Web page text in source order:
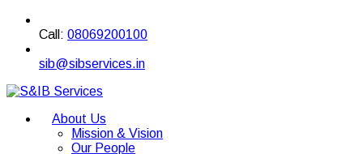
Call: 08069200100
sib@sibservices.in
About Us
Mission & Vision
Our People